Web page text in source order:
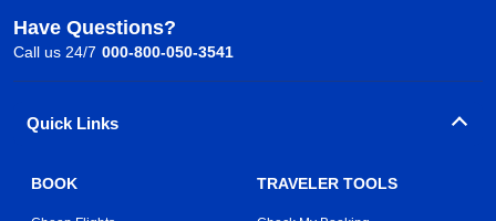
Have Questions?
Call us 24/7 000-800-050-3541
Quick Links
BOOK TRAVELER TOOLS